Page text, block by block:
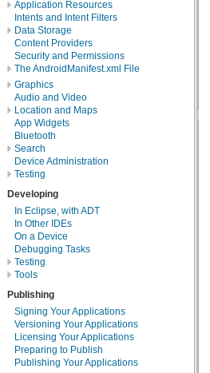
Application Resources
Intents and Intent Filters
Data Storage
Content Providers
Security and Permissions
The AndroidManifest.xml File
Graphics
Audio and Video
Location and Maps
App Widgets
Bluetooth
Search
Device Administration
Testing
Developing
In Eclipse, with ADT
In Other IDEs
On a Device
Debugging Tasks
Testing
Tools
Publishing
Signing Your Applications
Versioning Your Applications
Licensing Your Applications
Preparing to Publish
Publishing Your Applications